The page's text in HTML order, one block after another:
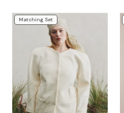
Matching Set